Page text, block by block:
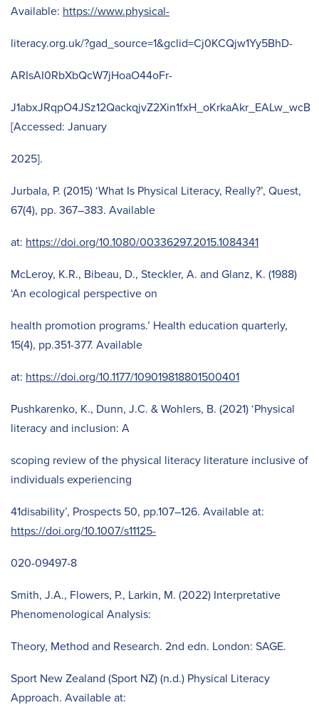
Available: https://www.physical-
literacy.org.uk/?gad_source=1&gclid=Cj0KCQjw1Yy5BhD-
ARIsAI0RbXbQcW7jHoaO44oFr-
J1abxJRqpO4JSz12QackqjvZ2Xin1fxH_oKrkaAkr_EALw_wcB
[Accessed: January
2025].
Jurbala, P. (2015) ‘What Is Physical Literacy, Really?’, Quest,
67(4), pp. 367–383. Available
at: https://doi.org/10.1080/00336297.2015.1084341
McLeroy, K.R., Bibeau, D., Steckler, A. and Glanz, K. (1988)
‘An ecological perspective on
health promotion programs.’ Health education quarterly,
15(4), pp.351-377. Available
at: https://doi.org/10.1177/109019818801500401
Pushkarenko, K., Dunn, J.C. & Wohlers, B. (2021) ‘Physical
literacy and inclusion: A
scoping review of the physical literacy literature inclusive of
individuals experiencing
41disability’, Prospects 50, pp.107–126. Available at:
https://doi.org/10.1007/s11125-
020-09497-8
Smith, J.A., Flowers, P., Larkin, M. (2022) Interpretative
Phenomenological Analysis:
Theory, Method and Research. 2nd edn. London: SAGE.
Sport New Zealand (Sport NZ) (n.d.) Physical Literacy
Approach. Available at: